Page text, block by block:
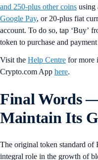
and 250-plus other coins using
Google Pay, or 20-plus fiat
account. To do so, tap ‘Buy’
token to purchase and
Visit the Help Centre for more
Crypto.com App here.
Final Words
Maintain Its
The original token standard of
integral role in the growth of